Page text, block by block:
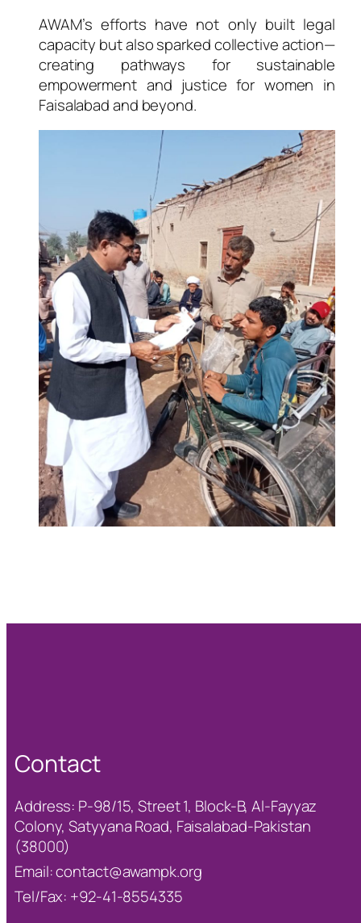
AWAM’s efforts have not only built legal
capacity but also sparked collective action—
creating pathways for sustainable
empowerment and justice for women in
Faisalabad and beyond.
Contact
Address: P-98/15, Street 1, Block-B, Al-Fayyaz
Colony, Satyyana Road, Faisalabad-Pakistan
(38000)
Email:contact@awampk.org
Tel/Fax: +92-41-8554335